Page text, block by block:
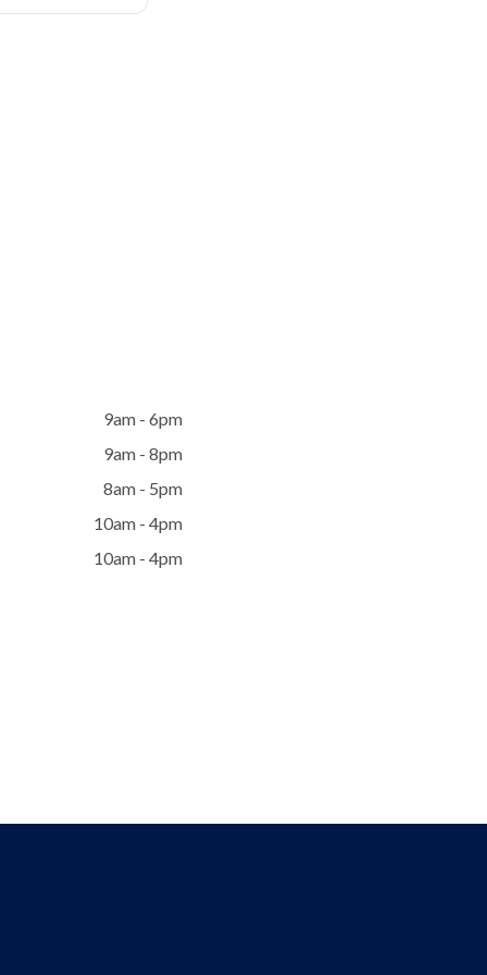
9am - 6pm
9am - 8pm
8am - 5pm
10am - 4pm
10am - 4pm